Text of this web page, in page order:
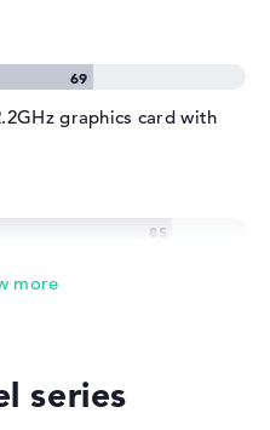
graphics card with
series